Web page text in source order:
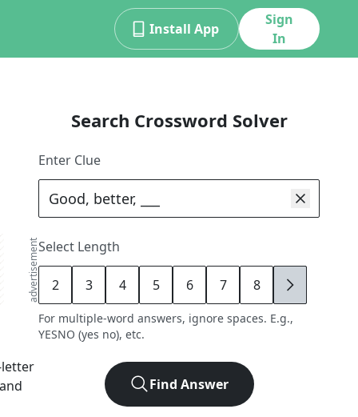
Install App
Sign
In
advertisement
Search Crossword Solver
Enter Clue
Select Length
2 3 4 5 6 7 8 9
For multiple-word answers, ignore spaces. E.g.,
YESNO (yes no), etc.
Find Answer